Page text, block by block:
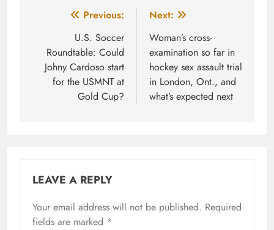
navigation
Previous:
U.S. Soccer
Roundtable: Could
Johny Cardoso start
for the USMNT at
Gold Cup?
Next:
Woman’s cross-
examination so far in
hockey sex assault trial
in London, Ont., and
what’s expected next
LEAVE A REPLY
Your email address will not be published. Required
fields are marked *